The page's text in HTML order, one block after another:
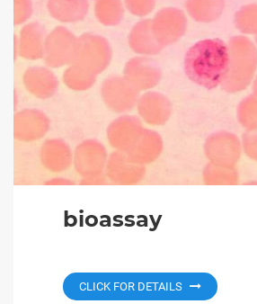
bioassay
CLICK FOR DETAILS